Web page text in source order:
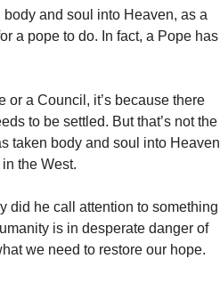
body and soul into Heaven, as a
a pope to do. In fact, a Pope has
or a Council, it’s because there
to be settled. But that’s not the
taken body and soul into Heaven
the West.
did he call attention to something
is in desperate danger of
we need to restore our hope.